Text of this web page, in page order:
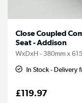
Close Coupled
Seat - Addison
WxDxH - 380mm x
In Stock - Delivery
£119.97